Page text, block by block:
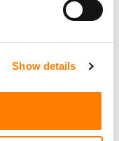
Show details